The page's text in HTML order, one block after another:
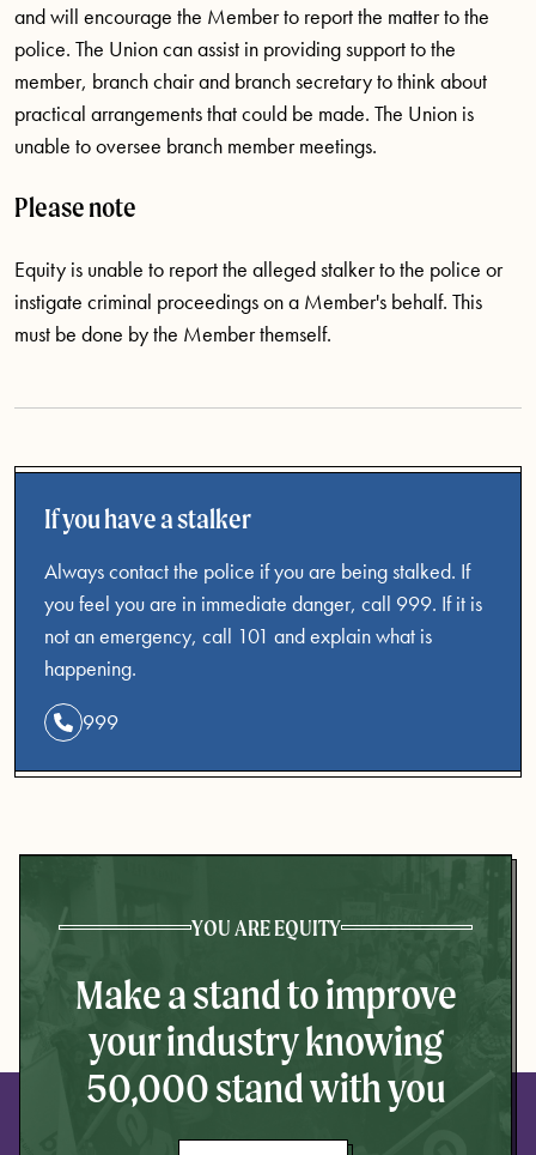
and will encourage the Member to report the matter to the
police. The Union can assist in providing support to the
member, branch chair and branch secretary to think about
practical arrangements that could be made. The Union is
unable to oversee branch member meetings.
Please note
Equity is unable to report the alleged stalker to the police or
instigate criminal proceedings on a Member's behalf. This
must be done by the Member themself.
If you have a stalker
Always contact the police if you are being stalked. If
you feel you are in immediate danger, call 999. If it is
not an emergency, call 101 and explain what is
happening.
999
YOU ARE EQUITY
Make a stand to improve
your industry knowing
50,000 stand with you